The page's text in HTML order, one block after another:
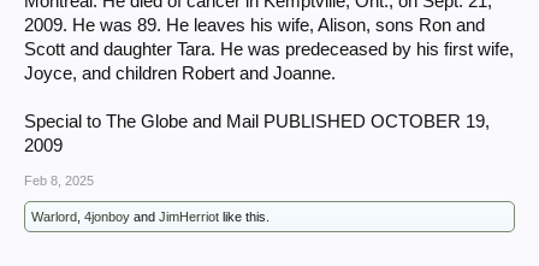
2009. He was 89. He leaves his wife, Alison, sons Ron and
Scott and daughter Tara. He was predeceased by his first wife,
Joyce, and children Robert and Joanne.
Special to The Globe and Mail PUBLISHED OCTOBER 19,
2009
Feb 8, 2025
Warlord 4jonboy and JimHerriot like this.